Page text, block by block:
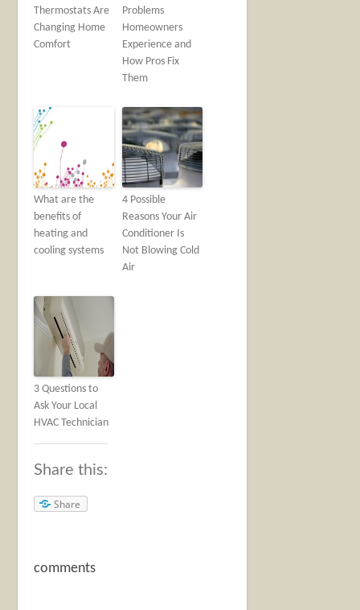
Thermostats Are
Changing Home
Comfort
Problems
Homeowners
Experience and
How Pros Fix
Them
What are the
benefits of
heating and
cooling systems
4 Possible
Reasons Your Air
Conditioner Is
Not Blowing Cold
Air
3 Questions to
Ask Your Local
HVAC Technician
Share this:
Share
comments